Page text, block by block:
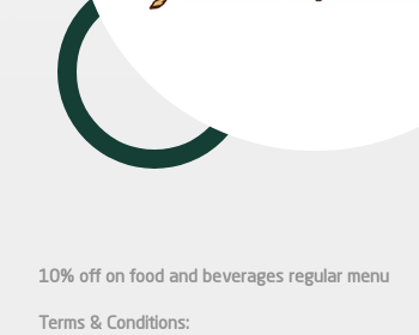
10% off on food and beverages regular menu
Terms & Conditions: